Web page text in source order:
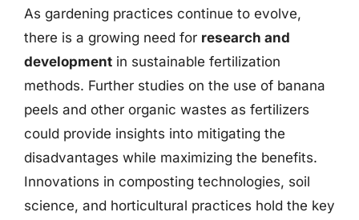
As gardening practices continue to evolve,
there is a growing need for research and
development in sustainable fertilization
methods. Further studies on the use of banana
peels and other organic wastes as fertilizers
could provide insights into mitigating the
disadvantages while maximizing the benefits.
Innovations in composting technologies, soil
science, and horticultural practices hold the key